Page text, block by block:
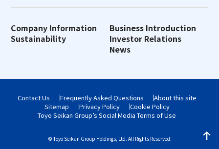
Company Information
Business Introduction
Sustainability
Investor Relations
News
Contact Us Frequently Asked Questions
About this site
Sitemap
Privacy Policy
Cookie Policy
Toyo Seikan Group’s Social Media Terms of Use
© Toyo Seikan Group Holdings, Ltd. All Rights Reserved.